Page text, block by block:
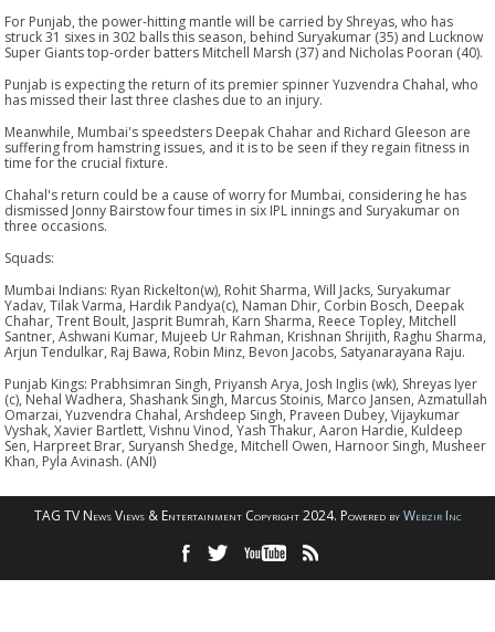
For Punjab, the power-hitting mantle will be carried by Shreyas, who has
struck 31 sixes in 302 balls this season, behind Suryakumar (35) and Lucknow
Super Giants top-order batters Mitchell Marsh (37) and Nicholas Pooran (40).
Punjab is expecting the return of its premier spinner Yuzvendra Chahal, who
has missed their last three clashes due to an injury.
Meanwhile, Mumbai's speedsters Deepak Chahar and Richard Gleeson are
suffering from hamstring issues, and it is to be seen if they regain fitness in
time for the crucial fixture.
Chahal's return could be a cause of worry for Mumbai, considering he has
dismissed Jonny Bairstow four times in six IPL innings and Suryakumar on
three occasions.
Squads:
Mumbai Indians: Ryan Rickelton(w), Rohit Sharma, Will Jacks, Suryakumar
Yadav, Tilak Varma, Hardik Pandya(c), Naman Dhir, Corbin Bosch, Deepak
Chahar, Trent Boult, Jasprit Bumrah, Karn Sharma, Reece Topley, Mitchell
Santner, Ashwani Kumar, Mujeeb Ur Rahman, Krishnan Shrijith, Raghu Sharma,
Arjun Tendulkar, Raj Bawa, Robin Minz, Bevon Jacobs, Satyanarayana Raju.
Punjab Kings: Prabhsimran Singh, Priyansh Arya, Josh Inglis (wk), Shreyas Iyer
(c), Nehal Wadhera, Shashank Singh, Marcus Stoinis, Marco Jansen, Azmatullah
Omarzai, Yuzvendra Chahal, Arshdeep Singh, Praveen Dubey, Vijaykumar
Vyshak, Xavier Bartlett, Vishnu Vinod, Yash Thakur, Aaron Hardie, Kuldeep
Sen, Harpreet Brar, Suryansh Shedge, Mitchell Owen, Harnoor Singh, Musheer
Khan, Pyla Avinash. (ANI)
TAG TV News Views & Entertainment Copyright 2024. Powered byWebzir Inc